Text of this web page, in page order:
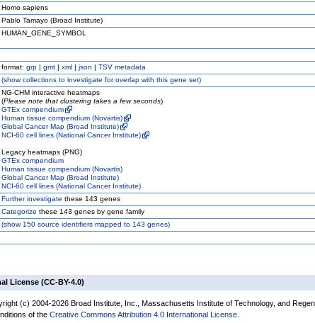
Homo sapiens
Pablo Tamayo (Broad Institute)
HUMAN_GENE_SYMBOL
format: grp | gmt | xml | json | TSV metadata
(showcollections to investigate for overlap with this gene set)
NG-CHM interactive heatmaps
(Please note that clustering takes a few seconds)
GTEx compendium
Human tissue compendium (Novartis)
Global Cancer Map (Broad Institute)
NCI-60 cell lines (National Cancer Institute)
Legacy heatmaps (PNG)
GTEx compendium
Human tissue compendium (Novartis)
Global Cancer Map (Broad Institute)
NCI-60 cell lines (National Cancer Institute)
Further investigate these 143 genes
Categorize these 143 genes by gene family
(show150 source identifiers mapped to 143 genes)
License (CC-BY-4.0)
(c) 2004-2026 Broad Institute, Inc., Massachusetts Institute of Technology, and
of the Creative Commons Attribution 4.0 International License